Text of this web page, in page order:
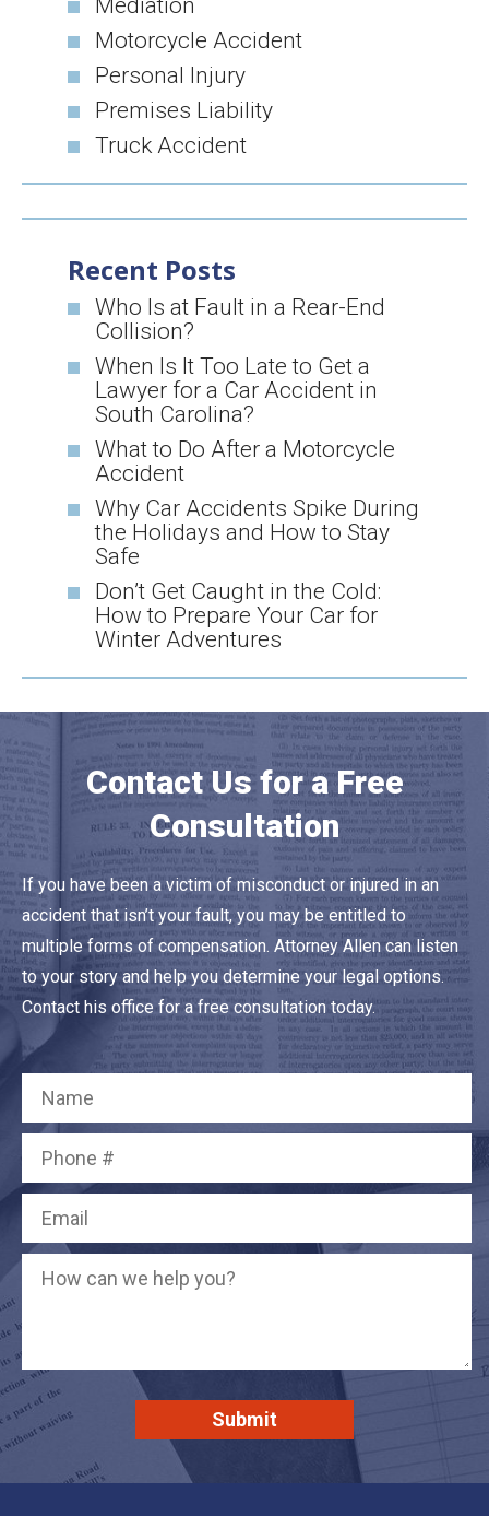
Mediation
Motorcycle Accident
Personal Injury
Premises Liability
Truck Accident
Recent Posts
Who Is at Fault in a Rear-End
Collision?
When Is It Too Late to Get a
Lawyer for a Car Accident in
South Carolina?
What to Do After a Motorcycle
Accident
Why Car Accidents Spike During
the Holidays and How to Stay
Safe
Don’t Get Caught in the Cold:
How to Prepare Your Car for
Winter Adventures
Contact Us for a Free
Consultation
If you have been a victim of misconduct or injured in an
accident that isn’t your fault, you may be entitled to
multiple forms of compensation. Attorney Allen can listen
to your story and help you determine your legal options.
Contact his office for a free consultation today.